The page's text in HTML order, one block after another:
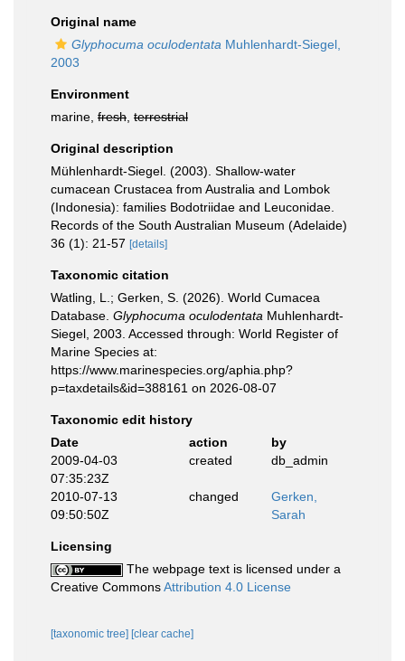
Original name
Glyphocuma oculodentata Muhlenhardt-Siegel,
2003
Environment
marine, fresh terrestrial
Original description
Mühlenhardt-Siegel. (2003). Shallow-water
cumacean Crustacea from Australia and Lombok
(Indonesia): families Bodotriidae and Leuconidae.
Records of the South Australian Museum (Adelaide)
36 (1): 21-57 [details]
Taxonomic citation
Watling, L.; Gerken, S. (2026). World Cumacea
Database. Glyphocuma oculodentata Muhlenhardt-
Siegel, 2003. Accessed through: World Register of
Marine Species at:
https://www.marinespecies.org/aphia.php?
p=taxdetails&id=388161 on 2026-08-07
Taxonomic edit history
Date
action
by
2009-04-03
07:35:23Z
created db_admin
2010-07-13
09:50:50Z
changed
Gerken,
Sarah
Licensing
The webpage text is licensed under a
Creative CommonsAttribution 4.0 License
[taxonomic tree] [clear cache]